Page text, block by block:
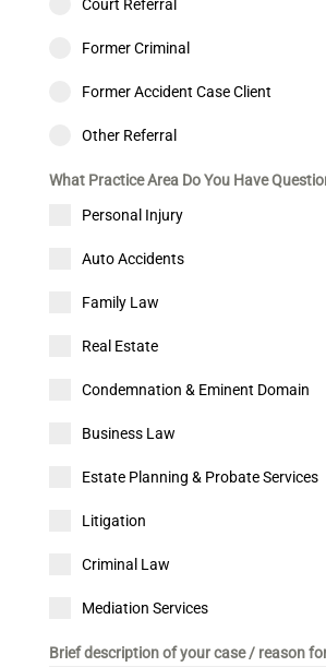
Court Referral
Former Criminal
Former Accident Case Client
Other Referral
What Practice Area Do You Have
Personal Injury
Auto Accidents
Family Law
Real Estate
Condemnation & Eminent Domain
Business Law
Estate Planning & Probate Services
Litigation
Criminal Law
Mediation Services
Brief description of your case / reason